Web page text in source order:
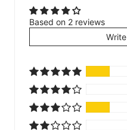
Based on 2 reviews